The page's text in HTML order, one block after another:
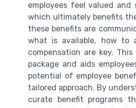
employees feel valued
which ultimately benefits
these benefits are
what is available, how to
compensation are key.
package and aids
potential of employee
tailored approach. By
curate benefit programs